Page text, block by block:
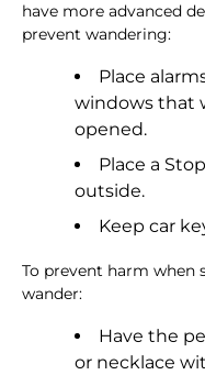
have more advanced
prevent wandering:
Place
windows that
opened.
Place a
outside.
Keep car
To prevent harm when
wander:
Have the
or necklace